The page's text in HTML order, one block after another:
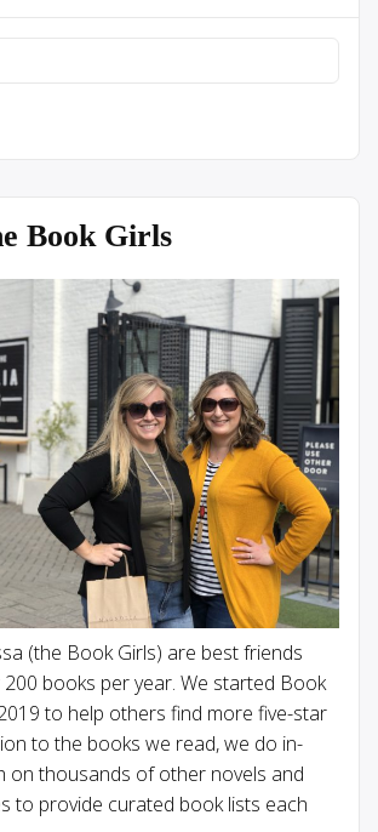
Book Girls
(the Book Girls) are best friends
books per year. We started Book
to help others find more five-star
to the books we read, we do in-
on thousands of other novels and
to provide curated book lists each